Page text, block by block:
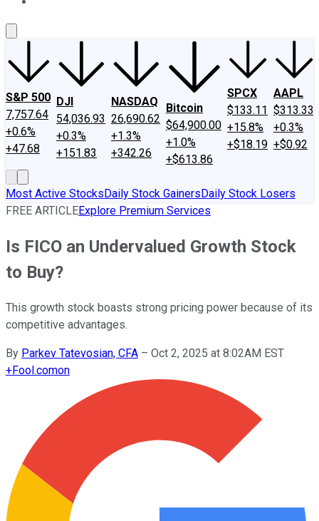
S&P 500
7,757.64
+0.6%
+47.68
DJI
54,036.93
+0.3%
+151.83
NASDAQ
26,690.62
+1.3%
+342.26
Bitcoin
$64,900.00
+1.0%
+$613.86
SPCX
$133.11
+15.8%
+$18.19
AAPL
$313.33
+0.3%
+$0.92
Most Active StocksDaily Stock GainersDaily Stock Losers
FREE ARTICLEExplore Premium Services
Is FICO an Undervalued Growth Stock
to Buy?
This growth stock boasts strong pricing power because of its
competitive advantages.
By Parkev Tatevosian, CFA – Oct 2, 2025 at 8:02AM EST
+Fool.comon